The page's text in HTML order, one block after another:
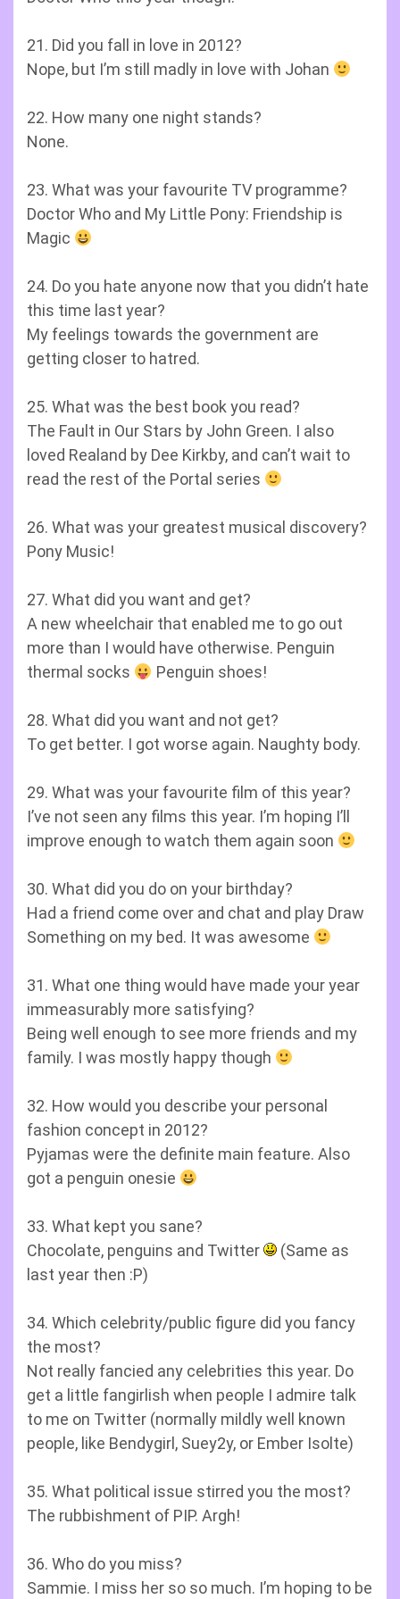
21. Did you fall in love in 2012?
Nope, but I’m still madly in love with Johan
22. How many one night stands?
None.
23. What was your favourite TV programme?
Doctor Who and My Little Pony: Friendship is
Magic
24. Do you hate anyone now that you didn’t hate
this time last year?
My feelings towards the government are
getting closer to hatred.
25. What was the best book you read?
The Fault in Our Stars by John Green. I also
loved Realand by Dee Kirkby, and can’t wait to
read the rest of the Portal series
26. What was your greatest musical discovery?
Pony Music!
27. What did you want and get?
A new wheelchair that enabled me to go out
more than I would have otherwise. Penguin
thermal socks
Penguin shoes!
28. What did you want and not get?
To get better. I got worse again. Naughty body.
29. What was your favourite film of this year?
I’ve not seen any films this year. I’m hoping I’ll
improve enough to watch them again soon
30. What did you do on your birthday?
Had a friend come over and chat and play Draw
Something on my bed. It was awesome
31. What one thing would have made your year
immeasurably more satisfying?
Being well enough to see more friends and my
family. I was mostly happy though
32. How would you describe your personal
fashion concept in 2012?
Pyjamas were the definite main feature. Also
got a penguin onesie
33. What kept you sane?
Chocolate, penguins and Twitter
(Same as
last year then :P)
34. Which celebrity/public figure did you fancy
the most?
Not really fancied any celebrities this year. Do
get a little fangirlish when people I admire talk
to me on Twitter (normally mildly well known
people, like Bendygirl, Suey2y, or Ember Isolte)
35. What political issue stirred you the most?
The rubbishment of PIP. Argh!
36. Who do you miss?
Sammie. I miss her so so much. I’m hoping to be